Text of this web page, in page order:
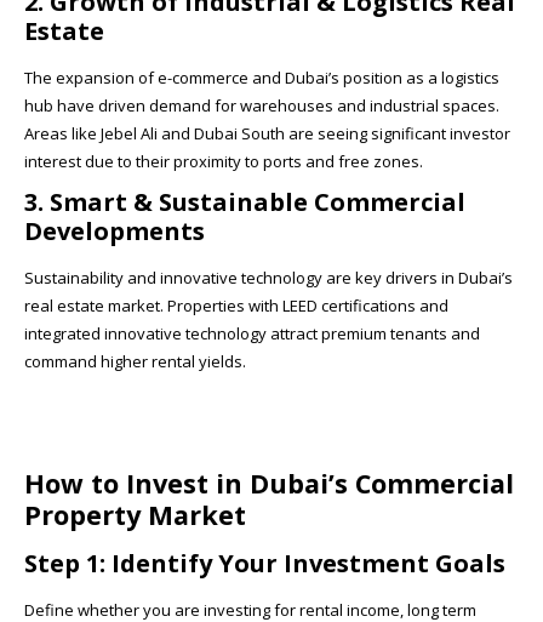
Estate
The expansion of e-commerce and Dubai’s position as a logistics
hub have driven demand for warehouses and industrial spaces.
Areas like Jebel Ali and Dubai South are seeing significant investor
interest due to their proximity to ports and free zones.
3. Smart & Sustainable Commercial
Developments
Sustainability and innovative technology are key drivers in Dubai’s
real estate market. Properties with LEED certifications and
integrated innovative technology attract premium tenants and
command higher rental yields.
How to Invest in Dubai’s Commercial
Property Market
Step 1: Identify Your Investment Goals
Define whether you are investing for rental income, long term